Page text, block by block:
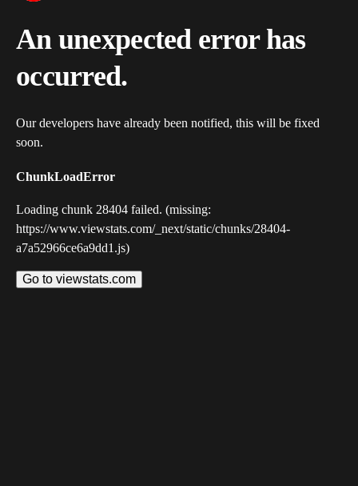
An unexpected error has
occurred.
Our developers have already been notified, this will be fixed
soon.
ChunkLoadError
Loading chunk 28404 failed. (missing:
https://www.viewstats.com/_next/static/chunks/28404-
a7a52966ce6a9dd1.js)
Go to viewstats.com